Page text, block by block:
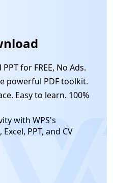
for FREE, No Ads.
powerful PDF toolkit.
Easy to learn. 100%
with WPS's
PPT, and CV